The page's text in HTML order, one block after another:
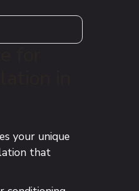
your unique
that